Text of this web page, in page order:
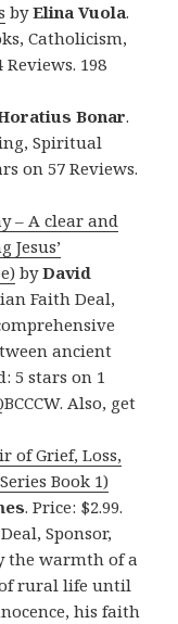
byElina Vuola.
Catholicism,
198
Bonar.
Spiritual
on 57 Reviews.
– A clear and
byDavid
Faith Deal,
ancient
5 stars on 1
Also, get
of Grief, Loss,
Book 1)
. Price: $2.99.
Sponsor,
the warmth of a
rural life until
his faith